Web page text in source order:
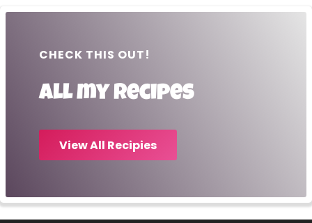
CHECK THIS OUT!
All my recipes
View All Recipies